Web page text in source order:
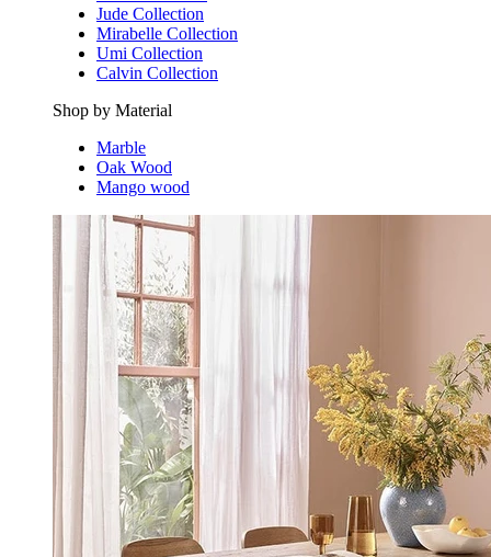
Jude Collection
Mirabelle Collection
Umi Collection
Calvin Collection
Shop by Material
Marble
Oak Wood
Mango wood